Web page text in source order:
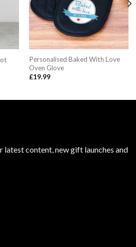
Personalised Baked With Love
Oven Glove
£19.99
latest content, new gift launches and